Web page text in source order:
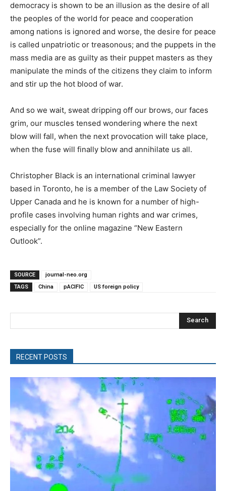
democracy is shown to be an illusion as the desire of all
the peoples of the world for peace and cooperation
among nations is ignored and worse, the desire for peace
is called unpatriotic or treasonous; and the puppets in the
mass media are as guilty as their puppet masters as they
manipulate the minds of the citizens they claim to inform
and stir up the hot blood of war.
And so we wait, sweat dripping off our brows, our faces
grim, our muscles tensed wondering where the next
blow will fall, when the next provocation will take place,
when the fuse will finally blow and annihilate us all.
Christopher Black is an international criminal lawyer
based in Toronto, he is a member of the Law Society of
Upper Canada and he is known for a number of high-
profile cases involving human rights and war crimes,
especially for the online magazine “New Eastern
Outlook”.
SOURCE
journal-neo.org
TAGS
China pACIFIC US foreign policy
Search
RECENT POSTS